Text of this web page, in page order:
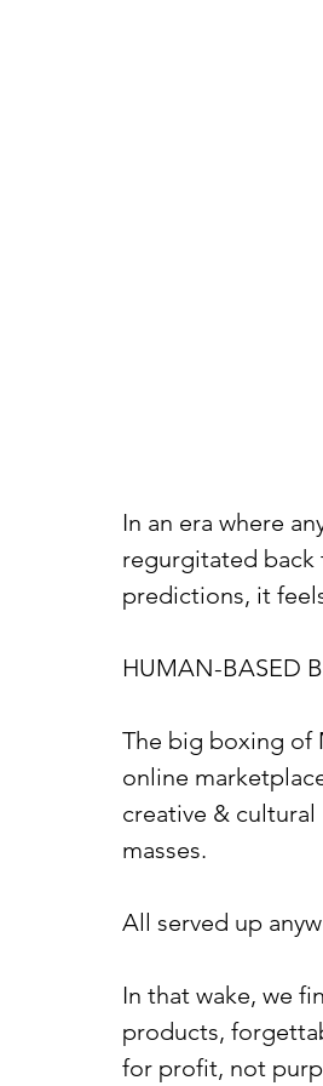
In an era where
regurgitated
predictions, it
HUMAN-BASED
The big boxing
online
creative &
masses.
All served up
In that wake, we
products,
for profit, not